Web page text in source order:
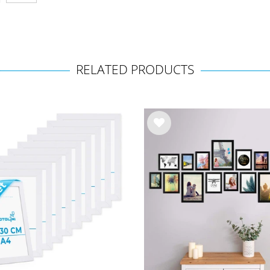
RELATED PRODUCTS
Wis
list